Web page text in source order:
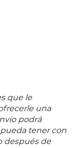
que le
una
podrá
tener con
después de